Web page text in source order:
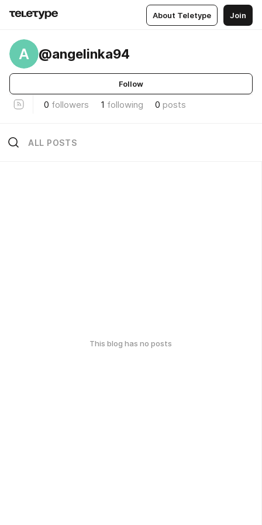
About Teletype Join
A @angelinka94
Follow
0 followers 1 following 0 posts
ALL POSTS
This blog has no posts